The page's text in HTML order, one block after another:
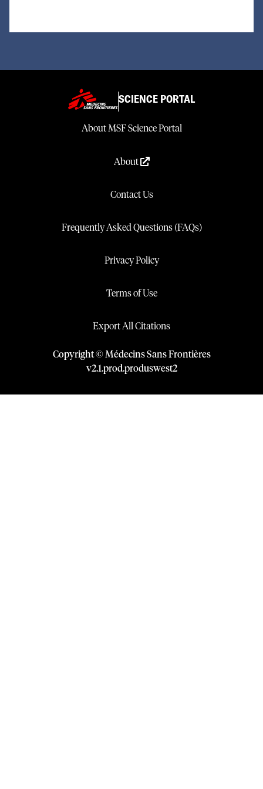
SCIENCE PORTAL
About MSF Science Portal
About
Contact Us
Frequently Asked Questions (FAQs)
Privacy Policy
Terms of Use
Export All Citations
Copyright © Médecins Sans Frontières
v2.1.prod.produswest2